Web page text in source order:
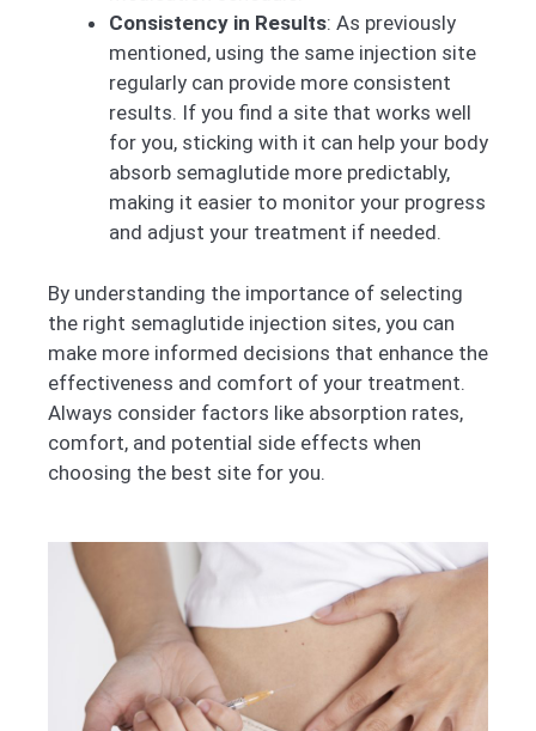
Consistency in Results: As previously
mentioned, using the same injection site
regularly can provide more consistent
results. If you find a site that works well
for you, sticking with it can help your body
absorb semaglutide more predictably,
making it easier to monitor your progress
and adjust your treatment if needed.
By understanding the importance of selecting
the right semaglutide injection sites, you can
make more informed decisions that enhance the
effectiveness and comfort of your treatment.
Always consider factors like absorption rates,
comfort, and potential side effects when
choosing the best site for you.